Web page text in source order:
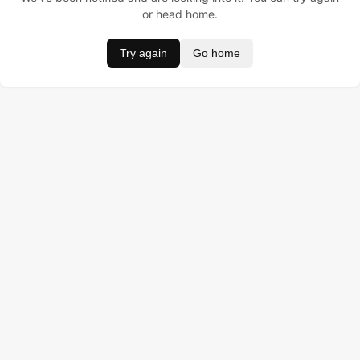
or head home.
Try again Go home